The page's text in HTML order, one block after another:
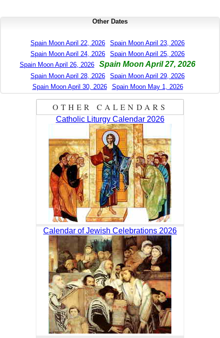
Other Dates
Spain Moon April 22, 2026
Spain Moon April 23, 2026
Spain Moon April 24, 2026
Spain Moon April 25, 2026
Spain Moon April 26, 2026
Spain Moon April 27, 2026
Spain Moon April 28, 2026
Spain Moon April 29, 2026
Spain Moon April 30, 2026
Spain Moon May 1, 2026
OTHER CALENDARS
Catholic Liturgy Calendar 2026
Calendar of Jewish Celebrations 2026